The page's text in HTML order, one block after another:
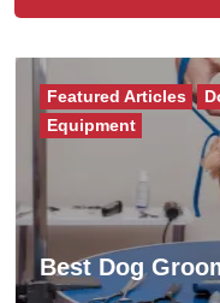
Best Dog
Featured Articles
Equipment